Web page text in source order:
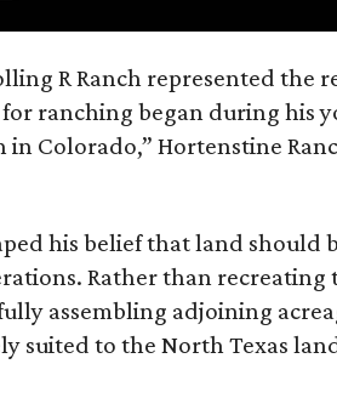
R Ranch represented the
ranching began during his
Colorado,” Hortenstine
his belief that land should
Rather than
assembling adjoining
suited to the North Texas